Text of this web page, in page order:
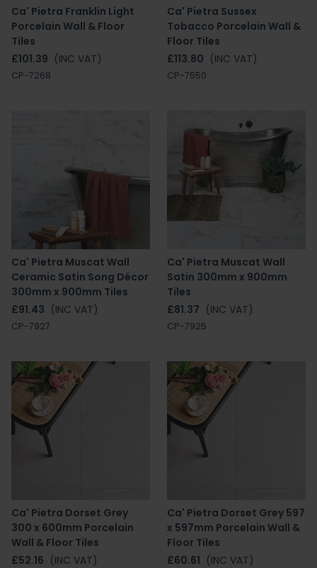
Ca' Pietra Franklin Light
Porcelain Wall & Floor
Tiles
£101.39 (INC VAT)
CP-7268
Ca' Pietra Sussex
Tobacco Porcelain Wall &
Floor Tiles
£113.80 (INC VAT)
CP-7550
Ca' Pietra Muscat Wall
Ceramic Satin Song Décor
300mm x 900mm Tiles
£91.43 (INC VAT)
CP-7927
Ca' Pietra Muscat Wall
Satin 300mm x 900mm
Tiles
£81.37 (INC VAT)
CP-7925
Ca' Pietra Dorset Grey
300 x 600mm Porcelain
Wall & Floor Tiles
£52.16 (INC VAT)
Ca' Pietra Dorset Grey 597
x 597mm Porcelain Wall &
Floor Tiles
£60.61 (INC VAT)